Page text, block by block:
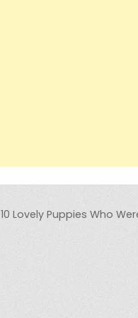
10 Lovely Puppies Who